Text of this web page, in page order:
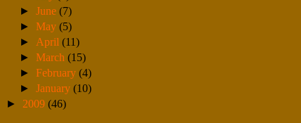
►June(7)
►May(5)
► April(11)
►March(15)
►February(4)
►January(10)
► 2009 (46)